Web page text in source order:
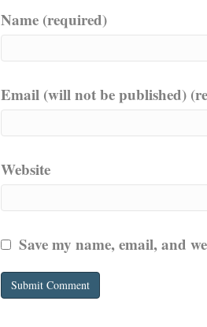
Name (required)
Email (will not be published)
Website
Save my name, email, and